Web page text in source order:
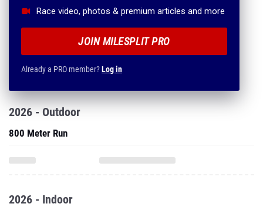
Race video, photos & premium articles and more
JOIN MILESPLIT PRO
Already a PRO member?Log in
2026 - Outdoor
800 Meter Run
2026 - Indoor